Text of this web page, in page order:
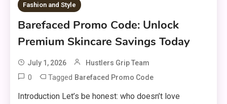
Fashion and Style
Barefaced Promo Code: Unlock
Premium Skincare Savings Today
July 1, 2026 Hustlers Grip Team
0 Tagged Barefaced Promo Code
Introduction Let’s be honest: who doesn’t love